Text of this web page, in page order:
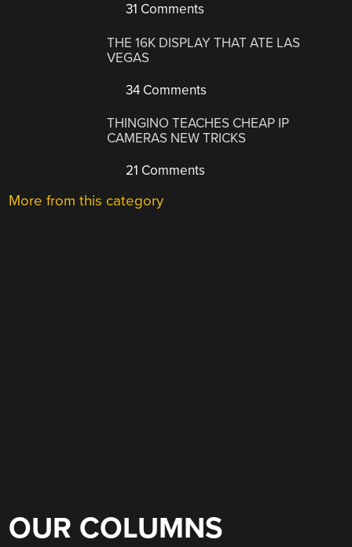
31 Comments
THE 16K DISPLAY THAT ATE LAS
VEGAS
34 Comments
THINGINO TEACHES CHEAP IP
CAMERAS NEW TRICKS
21 Comments
More from this category
OUR COLUMNS